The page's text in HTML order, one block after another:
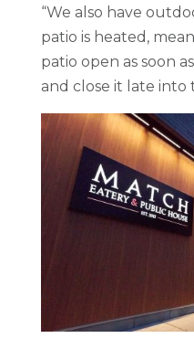
“We also have
patio is heated,
patio open as soon
and close it late into